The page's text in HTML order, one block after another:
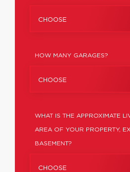
CHOOSE
HOW MANY GARAGES?
CHOOSE
WHAT IS THE APPROXIMATE
AREA OF YOUR PROPERTY,
BASEMENT?
CHOOSE